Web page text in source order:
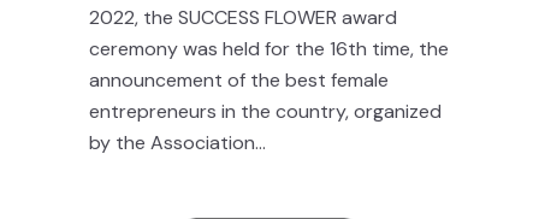
2022, the SUCCESS FLOWER award
ceremony was held for the 16th time, the
announcement of the best female
entrepreneurs in the country, organized
by the Association...